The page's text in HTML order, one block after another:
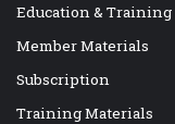
Education & Training
Member Materials
Subscription
Training Materials